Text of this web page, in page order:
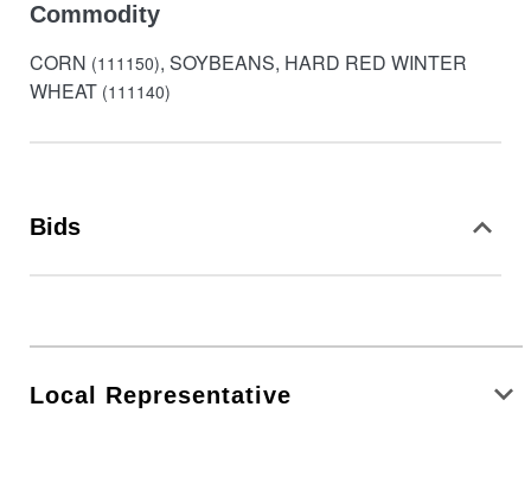
Commodity
CORN (111150), SOYBEANS, HARD RED WINTER
WHEAT (111140)
Bids
Local Representative